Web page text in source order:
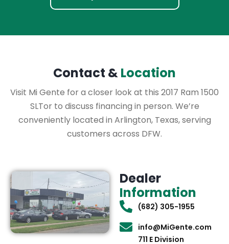
Contact &Location
Visit Mi Gente for a closer look at this 2017 Ram 1500
SLTor to discuss financing in person. We’re
conveniently located in Arlington, Texas, serving
customers across DFW.
Dealer
Information
(682) 305-1955
info@MiGente.com
711 E Division